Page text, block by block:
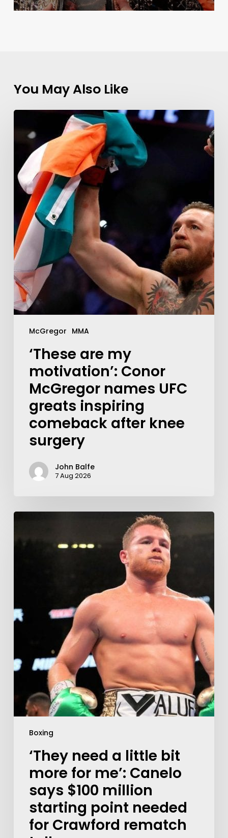
You May Also Like
McGregor MMA
‘These are my
motivation’: Conor
McGregor names UFC
greats inspiring
comeback after knee
surgery
John Balfe
7 Aug 2026
Boxing
‘They need a little bit
more for me’: Canelo
says $100 million
starting point needed
for Crawford rematch